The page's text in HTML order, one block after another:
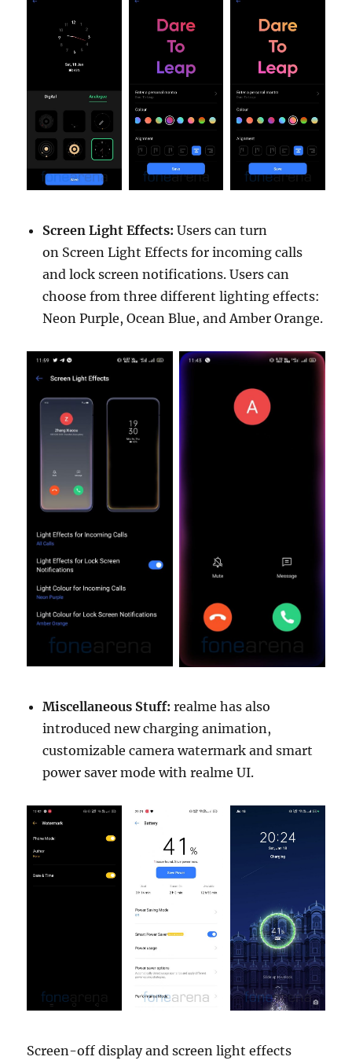
Screen Light Effects:Users can turn
on Screen Light Effects for incoming calls
and lock screen notifications. Users can
choose from three different lighting effects:
Neon Purple, Ocean Blue, and Amber Orange.
Miscellaneous Stuff:realme has also
introduced new charging animation,
customizable camera watermark and smart
power saver mode with realme UI.
Screen-off display and screen light effects